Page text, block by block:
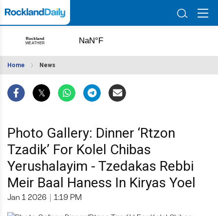
Home News
Photo Gallery: Dinner ‘Rtzon
Tzadik’ For Kolel Chibas
Yerushalayim - Tzedakas Rebbi
Meir Baal Haness In Kiryas Yoel
Jan 1 2026 1:19 PM